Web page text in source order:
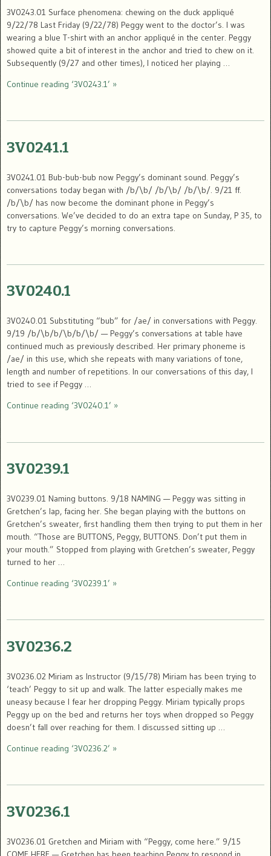
3V0243.01 Surface phenomena: chewing on the duck appliqué
9/22/78 Last Friday (9/22/78) Peggy went to the doctor’s. I was
wearing a blue T-shirt with an anchor appliqué in the center. Peggy
showed quite a bit of interest in the anchor and tried to chew on it.
Subsequently (9/27 and other times), I noticed her playing …
Continue reading ‘3V0243.1’ »
3V0241.1
3V0241.01 Bub-bub-bub now Peggy’s dominant sound. Peggy’s
conversations today began with /b/\b/ /b/\b/ /b/\b/. 9/21 ff.
/b/\b/ has now become the dominant phone in Peggy’s
conversations. We’ve decided to do an extra tape on Sunday, P 35, to
try to capture Peggy’s morning conversations.
3V0240.1
3V0240.01 Substituting “bub” for /ae/ in conversations with Peggy.
9/19 /b/\b/b/\b/b/\b/ — Peggy’s conversations at table have
continued much as previously described. Her primary phoneme is
/ae/ in this use, which she repeats with many variations of tone,
length and number of repetitions. In our conversations of this day, I
tried to see if Peggy …
Continue reading ‘3V0240.1’ »
3V0239.1
3V0239.01 Naming buttons. 9/18 NAMING — Peggy was sitting in
Gretchen’s lap, facing her. She began playing with the buttons on
Gretchen’s sweater, first handling them then trying to put them in her
mouth. “Those are BUTTONS, Peggy, BUTTONS. Don’t put them in
your mouth.” Stopped from playing with Gretchen’s sweater, Peggy
turned to her …
Continue reading ‘3V0239.1’ »
3V0236.2
3V0236.02 Miriam as Instructor (9/15/78) Miriam has been trying to
‘teach’ Peggy to sit up and walk. The latter especially makes me
uneasy because I fear her dropping Peggy. Miriam typically props
Peggy up on the bed and returns her toys when dropped so Peggy
doesn’t fall over reaching for them. I discussed sitting up …
Continue reading ‘3V0236.2’ »
3V0236.1
3V0236.01 Gretchen and Miriam with “Peggy, come here.” 9/15